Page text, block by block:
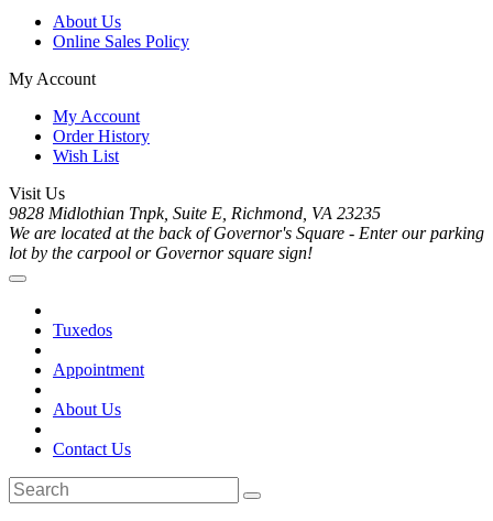
About Us
Online Sales Policy
My Account
My Account
Order History
Wish List
Visit Us
9828 Midlothian Tnpk, Suite E, Richmond, VA 23235
We are located at the back of Governor's Square - Enter our parking
lot by the carpool or Governor square sign!
Tuxedos
Appointment
About Us
Contact Us